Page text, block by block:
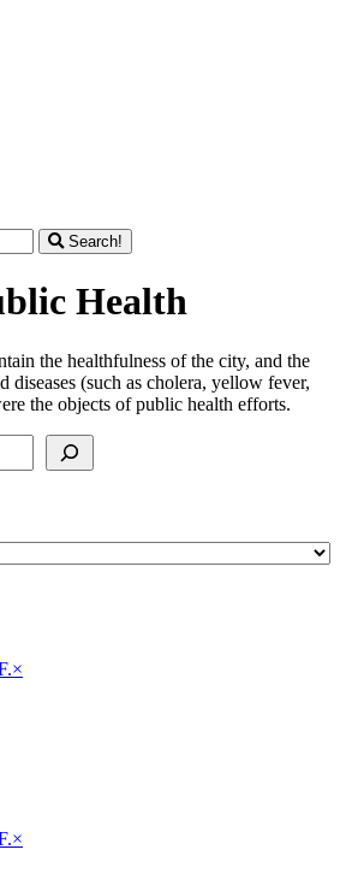
Search!
Health
the healthfulness of the city, and the
diseases (such as cholera, yellow fever,
the objects of public health efforts.
×
×